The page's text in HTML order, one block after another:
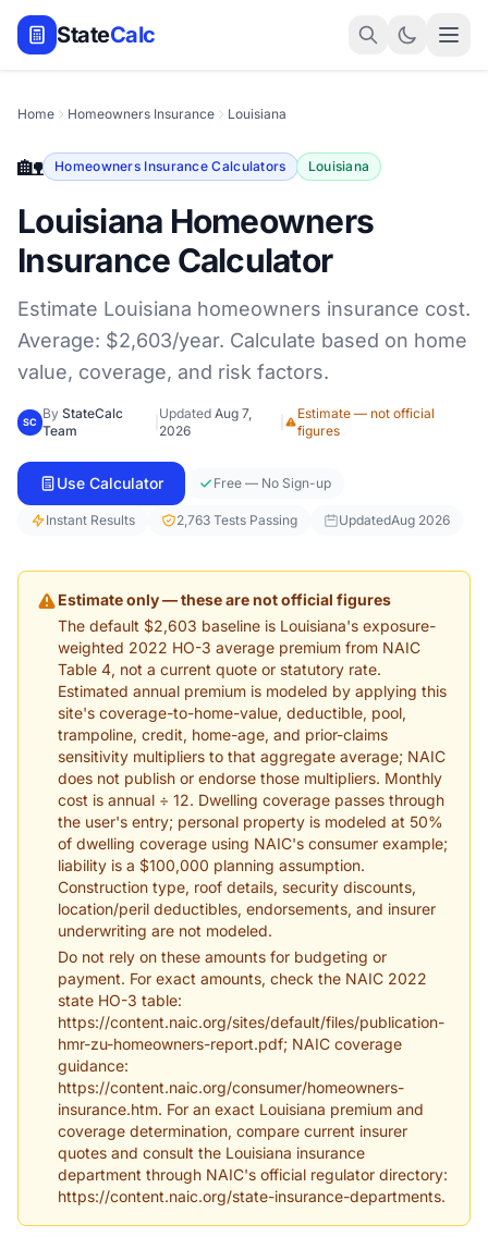
StateCalc
Home Homeowners Insurance Louisiana
🏡 Homeowners Insurance Calculators Louisiana
Louisiana Homeowners
Insurance Calculator
Estimate Louisiana homeowners insurance cost.
Average: $2,603/year. Calculate based on home
value, coverage, and risk factors.
SC
By StateCalc
Team
UpdatedAug 7,
2026
Estimate — not official
figures
Use Calculator Free — No Sign-up
Instant Results 2,763 Tests Passing UpdatedAug 2026
Estimate only — these are not official figures
The default $2,603 baseline is Louisiana's exposure-
weighted 2022 HO-3 average premium from NAIC
Table 4, not a current quote or statutory rate.
Estimated annual premium is modeled by applying this
site's coverage-to-home-value, deductible, pool,
trampoline, credit, home-age, and prior-claims
sensitivity multipliers to that aggregate average; NAIC
does not publish or endorse those multipliers. Monthly
cost is annual ÷ 12. Dwelling coverage passes through
the user's entry; personal property is modeled at 50%
of dwelling coverage using NAIC's consumer example;
liability is a $100,000 planning assumption.
Construction type, roof details, security discounts,
location/peril deductibles, endorsements, and insurer
underwriting are not modeled.
Do not rely on these amounts for budgeting or
payment. For exact amounts, check the NAIC 2022
state HO-3 table:
https://content.naic.org/sites/default/files/publication-
hmr-zu-homeowners-report.pdf; NAIC coverage
guidance:
https://content.naic.org/consumer/homeowners-
insurance.htm. For an exact Louisiana premium and
coverage determination, compare current insurer
quotes and consult the Louisiana insurance
department through NAIC's official regulator directory:
https://content.naic.org/state-insurance-departments.